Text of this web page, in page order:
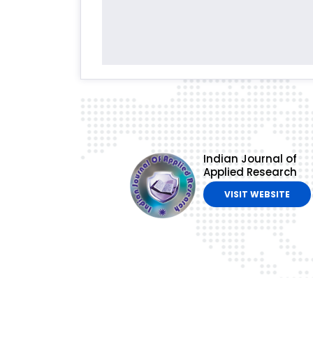
Indian Journal of
Applied Research
VISIT WEBSITE